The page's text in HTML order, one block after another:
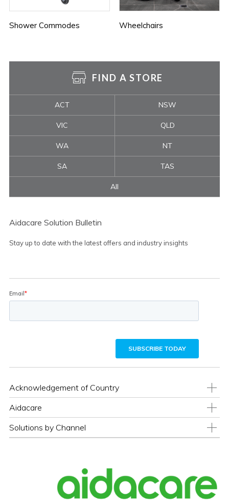
Shower Commodes Wheelchairs
FIND A STORE
ACT NSW
VIC QLD
WA NT
SA TAS
All
Aidacare Solution Bulletin
Stay up to date with the latest offers and industry insights
Acknowledgement of Country
Aidacare
Solutions by Channel